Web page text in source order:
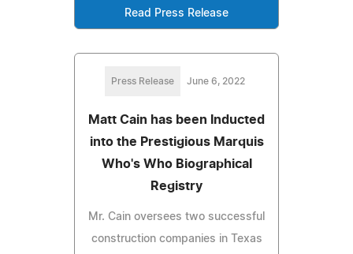
Read Press Release
Press Release June 6, 2022
Matt Cain has been Inducted
into the Prestigious Marquis
Who's Who Biographical
Registry
Mr. Cain oversees two successful
construction companies in Texas